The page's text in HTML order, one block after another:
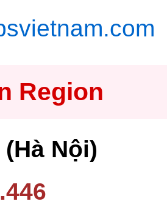
Region
Nội)